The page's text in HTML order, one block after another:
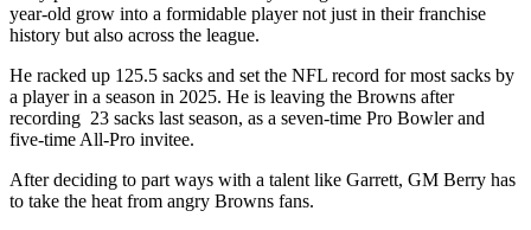
year-old grow into a formidable player not just in their franchise
history but also across the league.
He racked up 125.5 sacks and set the NFL record for most sacks by
a player in a season in 2025. He is leaving the Browns after
recording 23 sacks last season, as a seven-time Pro Bowler and
five-time All-Pro invitee.
After deciding to part ways with a talent like Garrett, GM Berry has
to take the heat from angry Browns fans.